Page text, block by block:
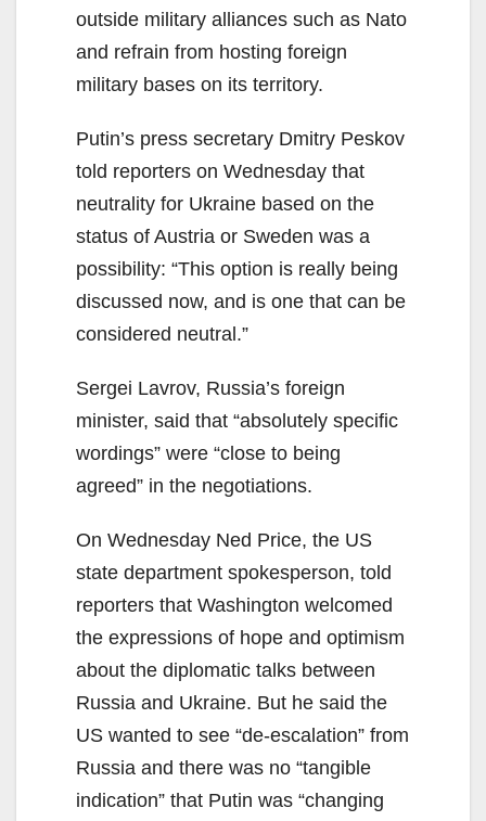
outside military alliances such as Nato
and refrain from hosting foreign
military bases on its territory.
Putin’s press secretary Dmitry Peskov
told reporters on Wednesday that
neutrality for Ukraine based on the
status of Austria or Sweden was a
possibility: “This option is really being
discussed now, and is one that can be
considered neutral.”
Sergei Lavrov, Russia’s foreign
minister, said that “absolutely specific
wordings” were “close to being
agreed” in the negotiations.
On Wednesday Ned Price, the US
state department spokesperson, told
reporters that Washington welcomed
the expressions of hope and optimism
about the diplomatic talks between
Russia and Ukraine. But he said the
US wanted to see “de-escalation” from
Russia and there was no “tangible
indication” that Putin was “changing